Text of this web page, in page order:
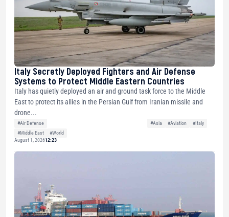
Italy Secretly Deployed Fighters and Air Defense
Systems to Protect Middle Eastern Countries
Italy has quietly deployed an air and ground task force to the Middle
East to protect its allies in the Persian Gulf from Iranian missile and
drone...
#Air Defense #Asia #Aviation
#Italy
#Middle East
#World
August 1, 202612:23